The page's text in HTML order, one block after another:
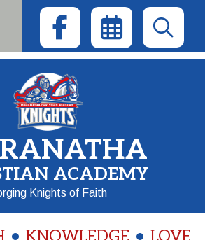
ACADEMY
Knights of Faith